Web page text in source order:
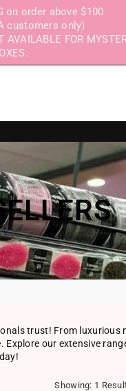
on order above $100
customers only)
AVAILABLE FOR
trust! From
Explore our extensive
Showing: 1